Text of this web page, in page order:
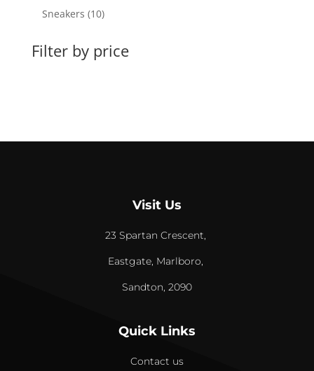
products
Sneakers 1010
Filter by price
Visit Us
23 Spartan Crescent,
Eastgate, Marlboro,
Sandton, 2090
Quick Links
Contact us